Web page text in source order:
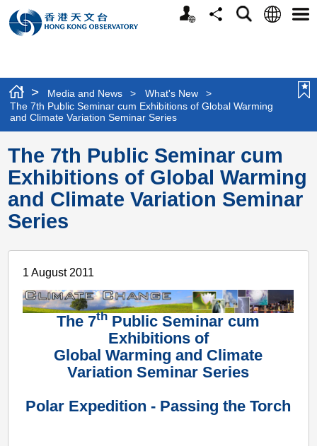
Personalized
Website
ShareSearchLanguage
> Media and News > What's New
>
The 7th Public Seminar cum Exhibitions of Global Warming
and Climate Variation Seminar Series
The 7th Public Seminar cum
Exhibitions of Global Warming
and Climate Variation Seminar
Series
1 August 2011
The 7th Public Seminar cum
Exhibitions of
Global Warming and Climate
Variation Seminar Series
Polar Expedition - Passing the Torch